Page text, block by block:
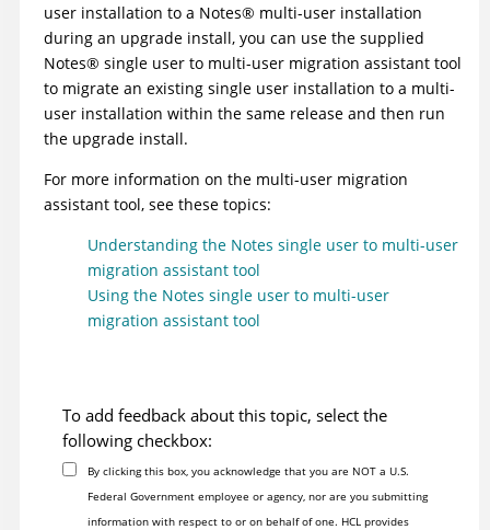
user installation to a Notes® multi-user installation
during an upgrade install, you can use the supplied
Notes® single user to multi-user migration assistant tool
to migrate an existing single user installation to a multi-
user installation within the same release and then run
the upgrade install.
For more information on the multi-user migration
assistant tool, see these topics:
Understanding the Notes single user to multi-user
migration assistant tool
Using the Notes single user to multi-user
migration assistant tool
To add feedback about this topic, select the
following checkbox:
By clicking this box, you acknowledge that you are NOT a U.S.
Federal Government employee or agency, nor are you submitting
information with respect to or on behalf of one. HCL provides